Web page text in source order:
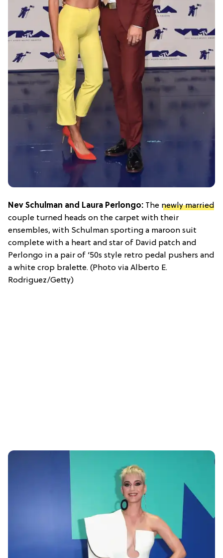
Nev Schulman and Laura Perlongo: The newly married
couple turned heads on the carpet with their
ensembles, with Schulman sporting a maroon suit
complete with a heart and star of David patch and
Perlongo in a pair of ‘50s style retro pedal pushers and
a white crop bralette. (Photo via Alberto E.
Rodriguez/Getty)